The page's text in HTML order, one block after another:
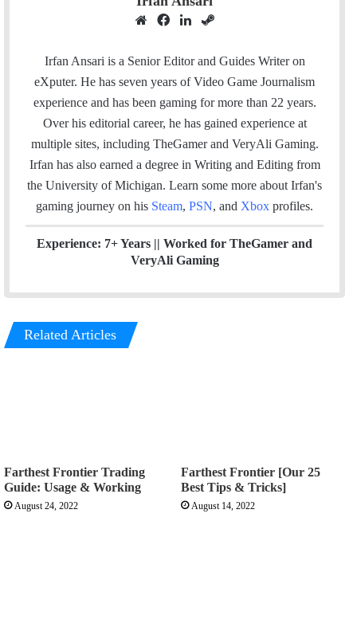
W
b
s
i
t
e
c
e
b
o
o
k
n
k
e
d
I
n
e
a
m
Irfan Ansari is a Senior Editor and Guides Writer on
eXputer. He has seven years of Video Game Journalism
experience and has been gaming for more than 22 years.
Over his editorial career, he has gained experience at
multiple sites, including TheGamer and VeryAli Gaming.
Irfan has also earned a degree in Writing and Editing from
the University of Michigan. Learn some more about Irfan's
gaming journey on his Steam, PSN, and Xbox profiles.
Experience: 7+ Years || Worked for TheGamer and
VeryAli Gaming
Related Articles
Farthest Frontier Trading
Guide: Usage & Working
August 24, 2022
Farthest Frontier [Our 25
Best Tips & Tricks]
August 14, 2022